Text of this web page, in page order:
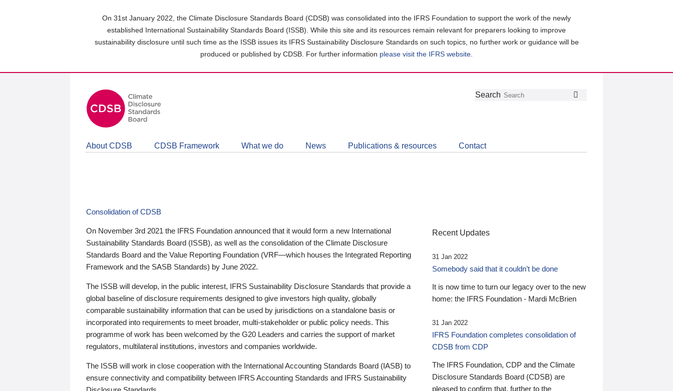
On 31st January 2022, the Climate Disclosure Standards Board (CDSB) was consolidated into the IFRS Foundation to support the work of the newly
established International Sustainability Standards Board (ISSB). While this site and its resources remain relevant for preparers looking to improve
sustainability disclosure until such time as the ISSB issues its IFRS Sustainability Disclosure Standards on such topics, no further work or guidance will be
produced or published by CDSB. For further information please visit the IFRS website
Follow
Join
LinkedIn
Get
about
CDSB
Search
About CDSB CDSB Framework What we do News Publications & resources Contact
Consolidation of CDSB
On November 3rd 2021 the IFRS Foundation announced that it would form a new International
Sustainability Standards Board (ISSB), as well as the consolidation of the Climate Disclosure
Standards Board and the Value Reporting Foundation (VRF—which houses the Integrated Reporting
Framework and the SASB Standards) by June 2022.
The ISSB will develop, in the public interest, IFRS Sustainability Disclosure Standards that provide a
global baseline of disclosure requirements designed to give investors high quality, globally
comparable sustainability information that can be used by jurisdictions on a standalone basis or
incorporated into requirements to meet broader, multi-stakeholder or public policy needs. This
programme of work has been welcomed by the G20 Leaders and carries the support of market
regulators, multilateral institutions, investors and companies worldwide.
The ISSB will work in close cooperation with the International Accounting Standards Board (IASB) to
ensure connectivity and compatibility between IFRS Accounting Standards and IFRS Sustainability
Recent Updates
31 Jan 2022
Somebody said that it couldn’t be done
It is now time to turn our legacy over to the new
home: the IFRS Foundation - Mardi McBrien
31 Jan 2022
IFRS Foundation completes consolidation of
CDSB from CDP
The IFRS Foundation, CDP and the Climate
Disclosure Standards Board (CDSB) are
pleased to confirm that, further to the